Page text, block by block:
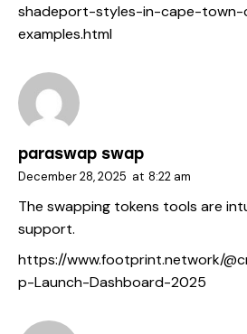
shadeport-styles-in-cape-town-
examples.html
paraswap swap
December 28, 2025 at 8:22 am
The swapping tokens tools are
support.
https://www.footprint.network/
p-Launch-Dashboard-2025